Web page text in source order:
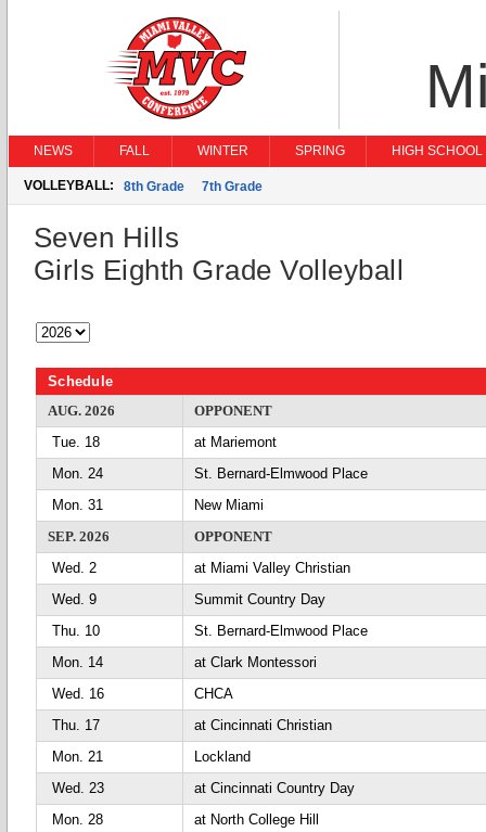
NEWS FALL WINTER SPRING HIGH SCHOOL
VOLLEYBALL: 8th Grade 7th Grade
Seven Hills
Girls Eighth Grade Volleyball
Schedule
AUG. 2026
OPPONENT
Tue. 18
at Mariemont
Mon. 24
St. Bernard-Elmwood Place
Mon. 31
New Miami
SEP. 2026
OPPONENT
Wed. 2
at Miami Valley Christian
Wed. 9
Summit Country Day
Thu. 10
St. Bernard-Elmwood Place
Mon. 14
at Clark Montessori
Wed. 16
CHCA
Thu. 17
at Cincinnati Christian
Mon. 21
Lockland
Wed. 23
at Cincinnati Country Day
Mon. 28
at North College Hill